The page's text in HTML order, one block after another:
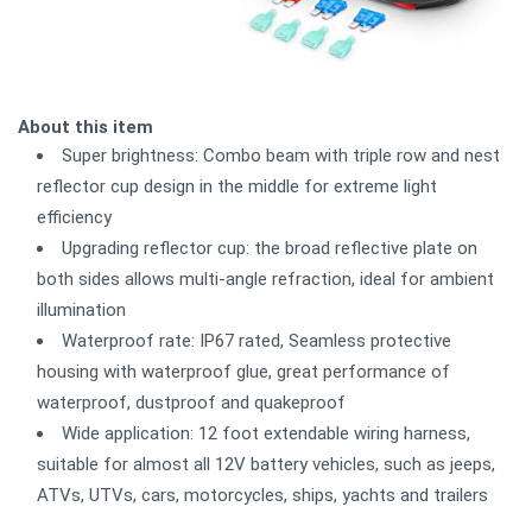
About this item
Super brightness: Combo beam with triple row and nest
reflector cup design in the middle for extreme light
efficiency
Upgrading reflector cup: the broad reflective plate on
both sides allows multi-angle refraction, ideal for ambient
illumination
Waterproof rate: IP67 rated, Seamless protective
housing with waterproof glue, great performance of
waterproof, dustproof and quakeproof
Wide application: 12 foot extendable wiring harness,
suitable for almost all 12V battery vehicles, such as jeeps,
ATVs, UTVs, cars, motorcycles, ships, yachts and trailers